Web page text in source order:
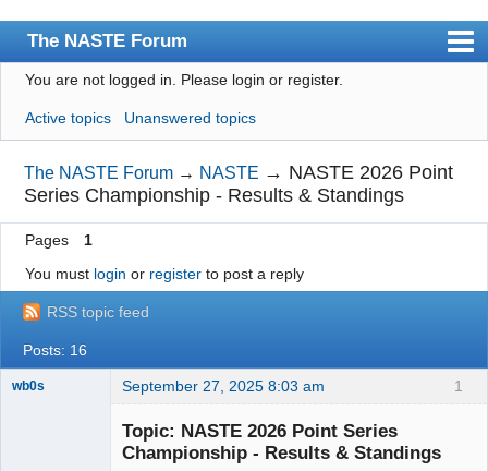
The NASTE Forum
Index
News
User list
Rules
Search
Register
Login
NASTE Home Page
You are not logged in. Please login or register.
Active topics Unanswered topics
The NASTE Forum → NASTE → NASTE 2026 Point
Series Championship - Results & Standings
Pages
1
You must login or registerto post a reply
RSS topic feed
Posts: 16
1
wb0s September 27, 2025 8:03 am
Topic: NASTE 2026 Point Series
Championship - Results & Standings